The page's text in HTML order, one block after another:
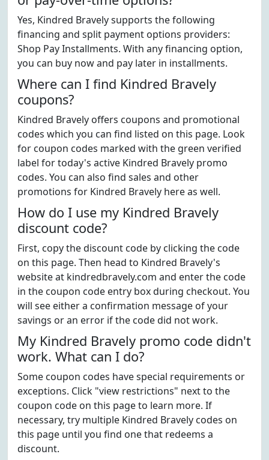
Yes, Kindred Bravely supports the following
financing and split payment options providers:
Shop Pay Installments. With any financing option,
you can buy now and pay later in installments.
Where can I find Kindred Bravely
coupons?
Kindred Bravely offers coupons and promotional
codes which you can find listed on this page. Look
for coupon codes marked with the green verified
label for today's active Kindred Bravely promo
codes. You can also find sales and other
promotions for Kindred Bravely here as well.
How do I use my Kindred Bravely
discount code?
First, copy the discount code by clicking the code
on this page. Then head to Kindred Bravely's
website at kindredbravely.com and enter the code
in the coupon code entry box during checkout. You
will see either a confirmation message of your
savings or an error if the code did not work.
My Kindred Bravely promo code didn't
work. What can I do?
Some coupon codes have special requirements or
exceptions. Click "view restrictions" next to the
coupon code on this page to learn more. If
necessary, try multiple Kindred Bravely codes on
this page until you find one that redeems a
discount.